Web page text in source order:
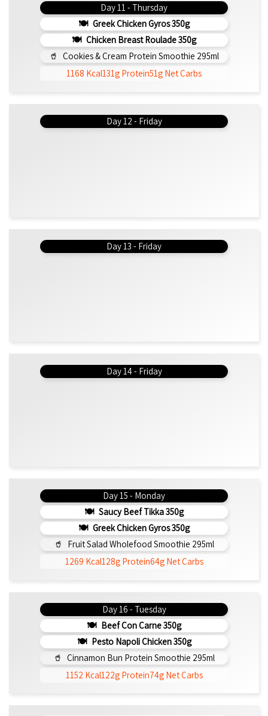
Day 11 - Thursday
Greek Chicken Gyros 350g
Chicken Breast Roulade 350g
Cookies & Cream Protein Smoothie 295ml
1168 Kcal131g Protein51g Net Carbs
Day 12 - Friday
Day 13 - Friday
Day 14 - Friday
Day 15 - Monday
Saucy Beef Tikka 350g
Greek Chicken Gyros 350g
Fruit Salad Wholefood Smoothie 295ml
1269 Kcal128g Protein64g Net Carbs
Day 16 - Tuesday
Beef Con Carne 350g
Pesto Napoli Chicken 350g
Cinnamon Bun Protein Smoothie 295ml
1152 Kcal122g Protein74g Net Carbs